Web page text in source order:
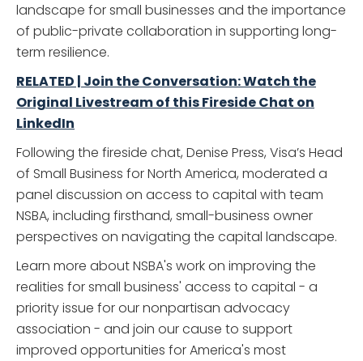
landscape for small businesses and the importance
of public-private collaboration in supporting long-
term resilience.
RELATED | Join the Conversation: Watch the
Original Livestream of this Fireside Chat on
LinkedIn
Following the fireside chat, Denise Press, Visa’s Head
of Small Business for North America, moderated a
panel discussion on access to capital with team
NSBA, including firsthand, small-business owner
perspectives on navigating the capital landscape.
Learn more about NSBA's work on improving the
realities for small business' access to capital - a
priority issue for our nonpartisan advocacy
association - and join our cause to support
improved opportunities for America's most